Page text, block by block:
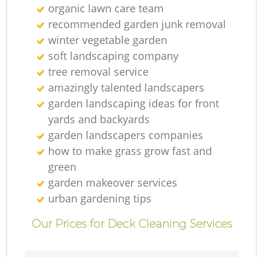
organic lawn care team
recommended garden junk removal
winter vegetable garden
soft landscaping company
tree removal service
amazingly talented landscapers
garden landscaping ideas for front
yards and backyards
garden landscapers companies
how to make grass grow fast and
green
garden makeover services
urban gardening tips
Our Prices for Deck Cleaning Services